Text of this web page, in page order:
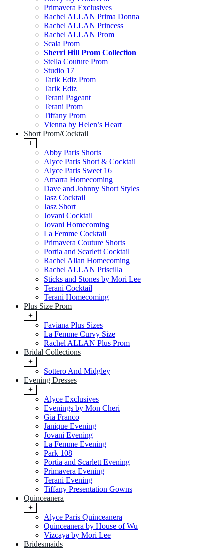
Primavera Exclusives
Rachel ALLAN Prima Donna
Rachel ALLAN Princess
Rachel ALLAN Prom
Scala Prom
Sherri Hill Prom Collection
Stella Couture Prom
Studio 17
Tarik Ediz Prom
Tarik Ediz
Terani Pageant
Terani Prom
Tiffany Prom
Vienna by Helen’s Heart
Short Prom/Cocktail
+
Abby Paris Shorts
Alyce Paris Short & Cocktail
Alyce Paris Sweet 16
Amarra Homecoming
Dave and Johnny Short Styles
Jasz Cocktail
Jasz Short
Jovani Cocktail
Jovani Homecoming
La Femme Cocktail
Primavera Couture Shorts
Portia and Scarlett Cocktail
Rachel Allan Homecoming
Rachel ALLAN Priscilla
Sticks and Stones by Mori Lee
Terani Cocktail
Terani Homecoming
Plus Size Prom
+
Faviana Plus Sizes
La Femme Curvy Size
Rachel ALLAN Plus Prom
Bridal Collections
+
Sottero And Midgley
Evening Dresses
+
Alyce Exclusives
Evenings by Mon Cheri
Gia Franco
Janique Evening
Jovani Evening
La Femme Evening
Park 108
Portia and Scarlett Evening
Primavera Evening
Terani Evening
Tiffany Presentation Gowns
Quinceanera
+
Alyce Paris Quinceanera
Quinceanera by House of Wu
Vizcaya by Mori Lee
Bridesmaids